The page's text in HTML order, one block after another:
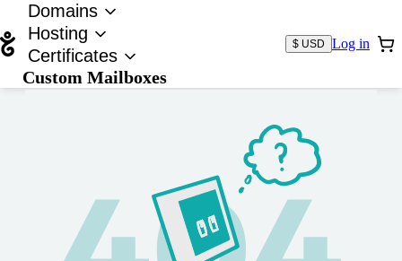
Domains
Hosting
Certificates
Custom Mailboxes
$ USD Log in